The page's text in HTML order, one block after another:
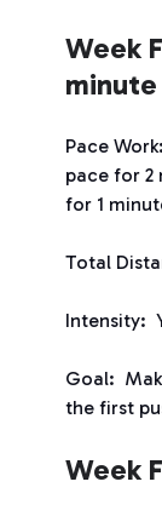
Week
minute
Pace
pace for 2
for 1
Total
Intensity:
Goal:
the first
Week